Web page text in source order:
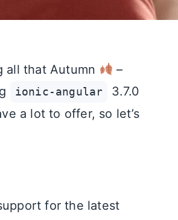
all that Autumn
–
ionic-angular
3.7.0
a lot to offer, so let’s
for the latest